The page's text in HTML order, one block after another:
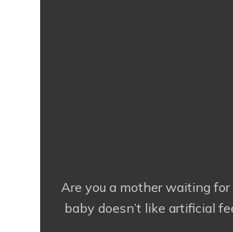
Are you a mother waiting
baby doesn’t like artificial